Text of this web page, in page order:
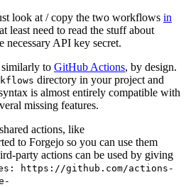
look at / copy the two workflows in
least need to read the stuff about
necessary API key secret.
to GitHub Actions, by design.
directory in your project and
is almost entirely compatible with
missing features.
actions, like
to Forgejo so you can use them
party actions can be used by giving
https://github.com/actions-